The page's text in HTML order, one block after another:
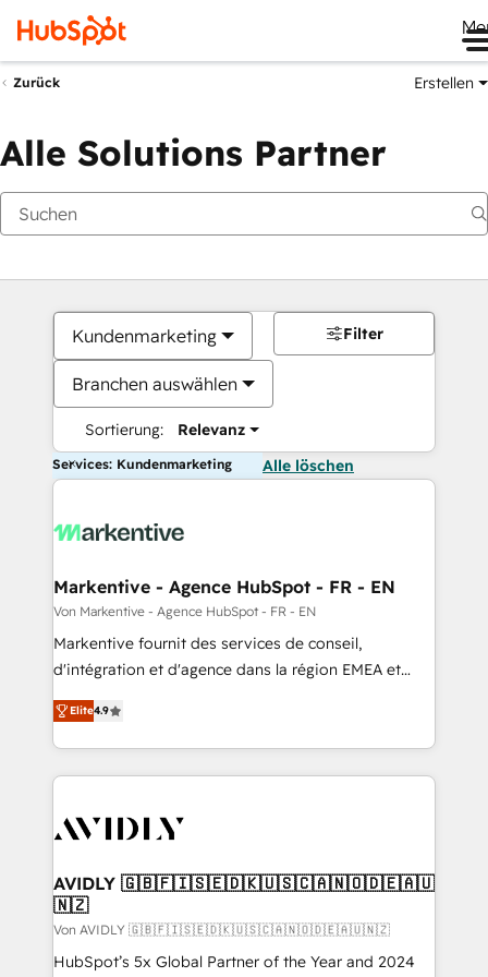
Zurück Erstellen
Alle Solutions Partner
Kundenmarketing
Branchen auswählen
Sortierung: Relevanz
Filter
Services: Kundenmarketing Alle löschen
Markentive - Agence HubSpot - FR - EN
Von Markentive - Agence HubSpot - FR - EN
Markentive fournit des services de conseil,
d'intégration et d'agence dans la région EMEA et
North America. Avec plus de 115 experts en
marketing automation, Growth, Revops, CRM et
webdesign. Markentive is both a consulting firm, a
digital agency and an integrator. With over 115
CRM and webdesign (We focus on EMEA - USA
Elite4.9
AVIDLY 🇬🇧🇫🇮🇸🇪🇩🇰🇺🇸🇨🇦🇳🇴🇩🇪🇦🇺
🇳🇿
Von AVIDLY 🇬🇧🇫🇮🇸🇪🇩🇰🇺🇸🇨🇦🇳🇴🇩🇪🇦🇺🇳🇿
HubSpot’s 5x Global Partner of the Year and 2024